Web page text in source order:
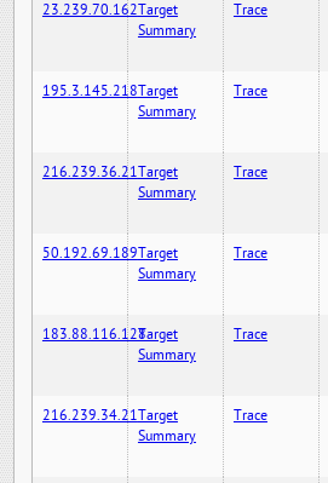
23.239.70.162Target
Summary
Trace
195.3.145.218Target
Summary
Trace
216.239.36.21Target
Summary
Trace
50.192.69.189Target
Summary
Trace
183.88.116.128Target
Summary
Trace
216.239.34.21Target
Summary
Trace